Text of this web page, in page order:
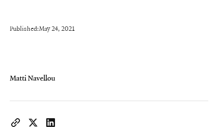
Matti Navellou
https://www.iconiqcapital.com/growth/insights/
Published:May 24, 2021